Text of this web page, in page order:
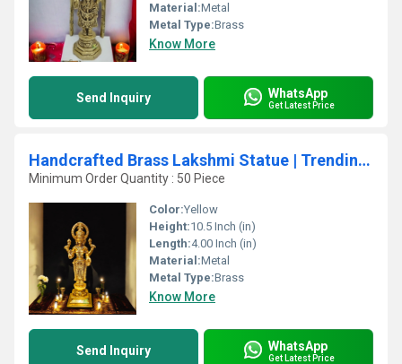
Material:Metal
Metal Type:Brass
Know More
Send Inquiry WhatsApp
Get Latest Price
Handcrafted Brass Lakshmi Statue | Trending Spiritual Accent for Home Decor | Luxurious Brass Lakshmi Idol for Home ( Yellow, 10.5 inch)
Minimum Order Quantity : 50 Piece
Color:Yellow
Height:10.5 Inch (in)
Length:4.00 Inch (in)
Material:Metal
Metal Type:Brass
Know More
Send Inquiry WhatsApp
Get Latest Price